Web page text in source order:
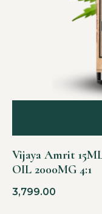
Vijaya Amrit
OIL 2000MG 4:1
3,799.00